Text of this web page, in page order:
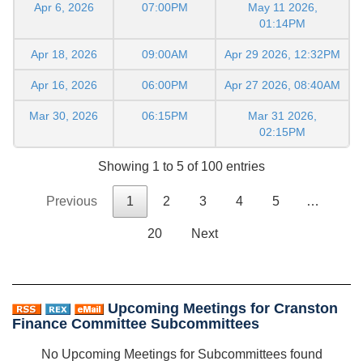
Apr 6, 2026 07:00PM
May 11 2026,
01:14PM
Apr 18, 2026 09:00AM Apr 29 2026, 12:32PM
Apr 16, 2026 06:00PM Apr 27 2026, 08:40AM
Mar 30, 2026 06:15PM
Mar 31 2026,
02:15PM
Showing 1 to 5 of 100 entries
Previous 1 2 3 4 5 …
20 Next
Upcoming Meetings for Cranston
Finance Committee Subcommittees
No Upcoming Meetings for Subcommittees found